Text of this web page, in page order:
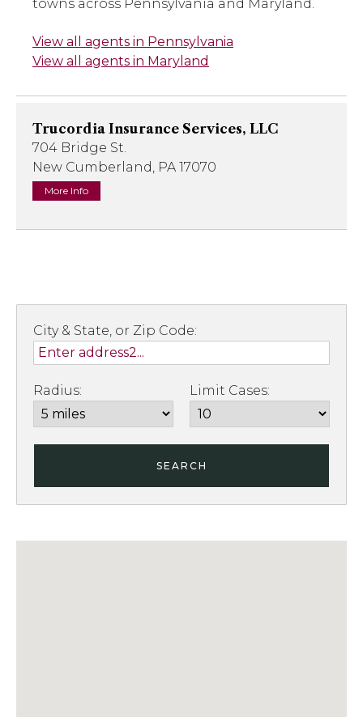
towns across Pennsylvania and Maryland.
View all agents in Pennsylvania
View all agents in Maryland
Trucordia Insurance Services, LLC
704 Bridge St.
New Cumberland, PA 17070
More Info
City & State, or Zip Code:
Radius: Limit Cases:
SEARCH